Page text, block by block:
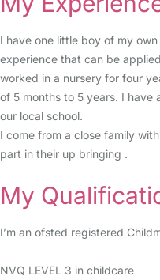
I have one little boy of my
experience that can be
worked in a nursery for four
of 5 months to 5 years. I have
our local school.
I come from a close family
part in their up bringing .
My
I’m an ofsted registered
NVQ LEVEL 3 in childcare